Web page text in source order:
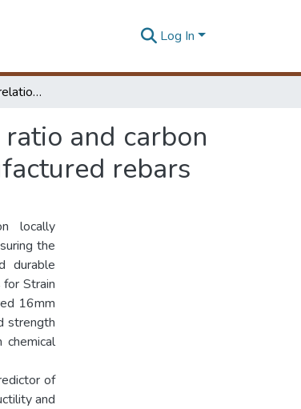
Log In
Establishment of co-relation factor for strain hardening ratio and carbon equivalent of mostly used 16mm diameter locally manufactured rebars
and carbon
rebars
locally
the
durable
Strain
16mm
strength
of
and